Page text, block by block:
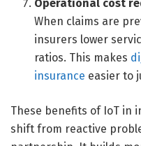
Operational cost
When claims are
insurers lower
ratios. This makes
insurance easier to
These benefits of IoT in
shift from reactive